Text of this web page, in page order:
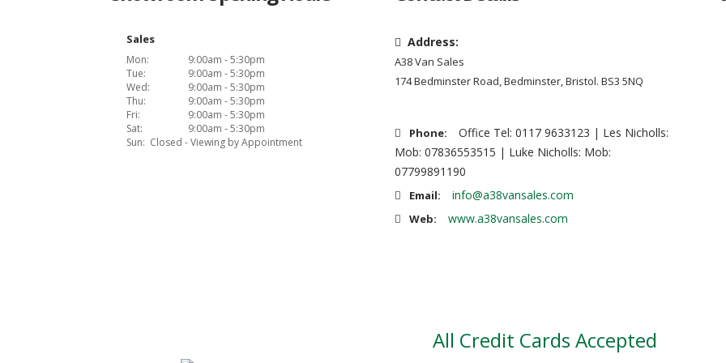
Sales
Mon:
9:00am - 5:30pm
Tue:
9:00am - 5:30pm
Wed:
9:00am - 5:30pm
Thu:
9:00am - 5:30pm
Fri:
9:00am - 5:30pm
Sat:
9:00am - 5:30pm
Sun: Closed - Viewing by Appointment
Address:
A38 Van Sales
174 Bedminster Road, Bedminster, Bristol. BS3 5NQ
Phone:
Office Tel: 0117 9633123 | Les Nicholls:
Mob: 07836553515 | Luke Nicholls: Mob:
07799891190
Email: info@a38vansales.com
Web: www.a38vansales.com
All Credit Cards Accepted